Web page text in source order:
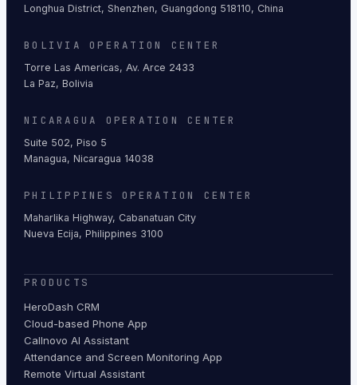
Longhua District, Shenzhen, Guangdong 518110, China
BOLIVIA OPERATION CENTER
Torre Las Americas, Av. Arce 2433
La Paz, Bolivia
NICARAGUA OPERATION CENTER
Suite 502, Piso 5
Managua, Nicaragua 14038
PHILIPPINES OPERATION CENTER
Maharlika Highway, Cabanatuan City
Nueva Ecija, Philippines 3100
PRODUCTS
HeroDash CRM
Cloud-based Phone App
Callnovo AI Assistant
Attendance and Screen Monitoring App
Remote Virtual Assistant